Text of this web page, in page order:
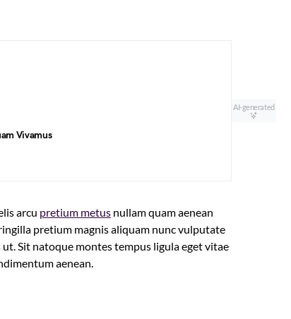
Vivamus
AI-generated
arcu pretium metus nullam quam aenean
pretium magnis aliquam nunc vulputate
Sit natoque montes tempus ligula eget vitae
aenean.